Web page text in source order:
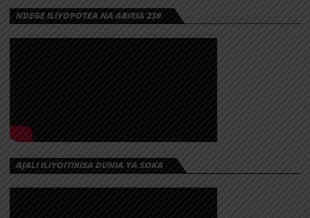
NDEGE ILIYOPOTEA NA ABIRIA 239
AJALI ILIYOITIKISA DUNIA YA SOKA